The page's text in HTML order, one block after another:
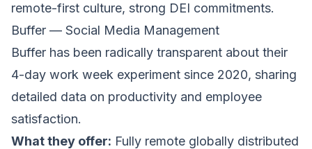
remote-first culture, strong DEI commitments.
Buffer — Social Media Management
Buffer has been radically transparent about their
4-day work week experiment since 2020, sharing
detailed data on productivity and employee
satisfaction.
What they offer: Fully remote globally distributed